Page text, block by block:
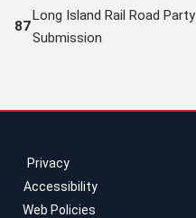
87
Long Island Rail Road Party
Submission
Privacy
Accessibility
Web Policies